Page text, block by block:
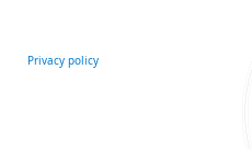
Privacy policy